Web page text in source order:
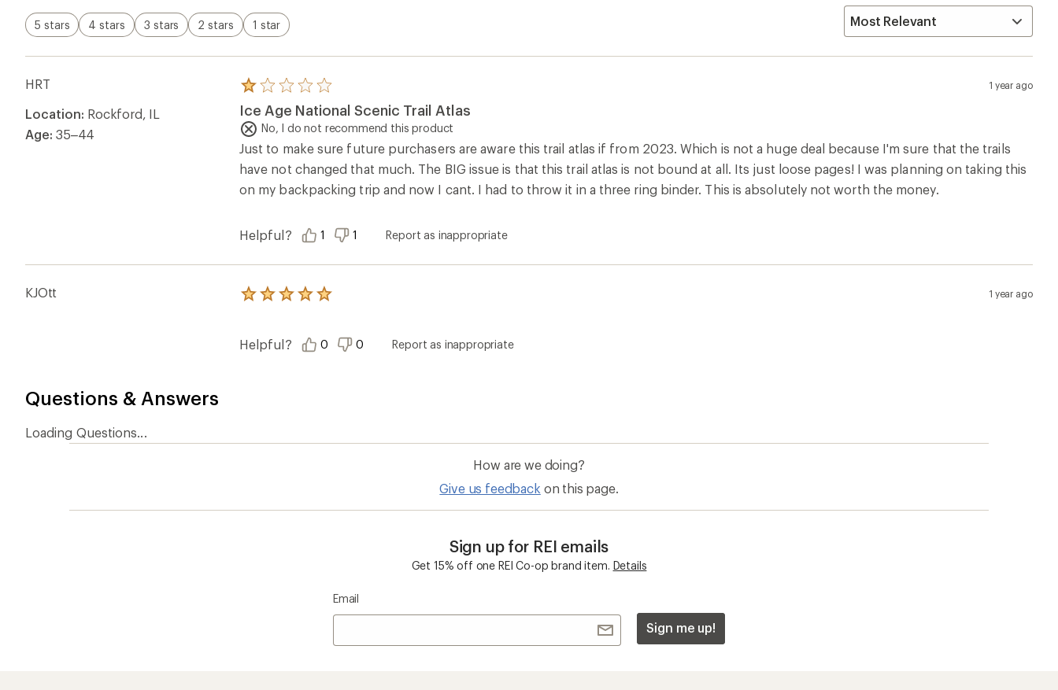
5 stars 4 stars 3 stars 2 stars 1 star
HRT
Location: Rockford, IL
Age: 35–44
Rated
1.0
out
of
5
stars
1 year ago
Ice Age National Scenic Trail Atlas
No, I do not recommend this product
Just to make sure future purchasers are aware this trail atlas if from 2023. Which is not a huge deal because I'm sure that the trails
have not changed that much. The BIG issue is that this trail atlas is not bound at all. Its just loose pages! I was planning on taking this
on my backpacking trip and now I cant. I had to throw it in a three ring binder. This is absolutely not worth the money.
Helpful? 1 1 Report as inappropriate
KJOtt
Rated
5
1 year ago
Helpful? 0 0 Report as inappropriate
Questions & Answers
Loading Questions...
How are we doing?
Give us feedback on this page.
Sign up for REI emails
Get 15% off one REI Co-op brand item. Details
Email
Sign me up!